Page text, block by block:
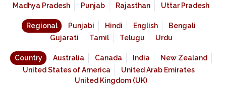
Madhya Pradesh
Punjab Rajasthan Uttar Pradesh
Regional Punjabi Hindi English
Bengali
Gujarati
Tamil Telugu Urdu
Country Australia Canada India
New Zealand
United States of America
United Arab Emirates
United Kingdom (UK)